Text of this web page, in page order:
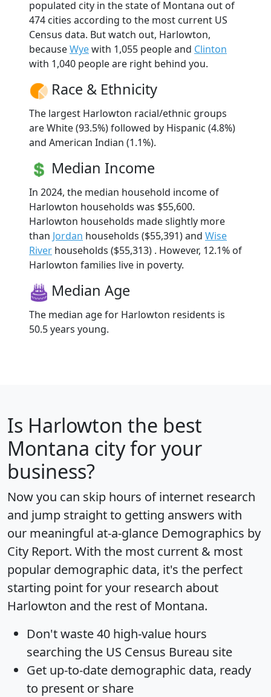
populated city in the state of Montana out of
474 cities according to the most current US
Census data. But watch out, Harlowton,
becauseWyewith 1,055 people and Clinton
with 1,040 people are right behind you.
Race & Ethnicity
The largest Harlowton racial/ethnic groups
are White (93.5%) followed by Hispanic (4.8%)
and American Indian (1.1%).
Median Income
In 2024, the median household income of
Harlowton households was $55,600.
Harlowton households made slightly more
than Jordan households ($55,391) and Wise
River households ($55,313) . However, 12.1% of
Harlowton families live in poverty.
Median Age
The median age for Harlowton residents is
50.5 years young.
Is Harlowton the best
Montana city for your
business?
Now you can skip hours of internet research
and jump straight to getting answers with
our meaningful at-a-glance Demographics by
City Report. With the most current & most
popular demographic data, it's the perfect
starting point for your research about
Harlowton and the rest of Montana.
Don't waste 40 high-value hours
searching the US Census Bureau site
Get up-to-date demographic data, ready
to present or share